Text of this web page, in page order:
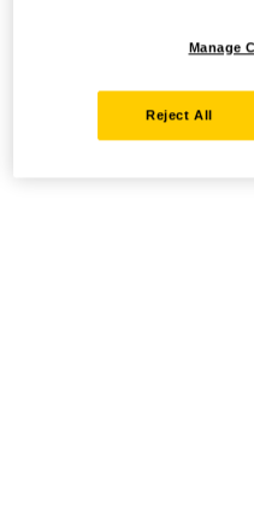
Manage
Reject All